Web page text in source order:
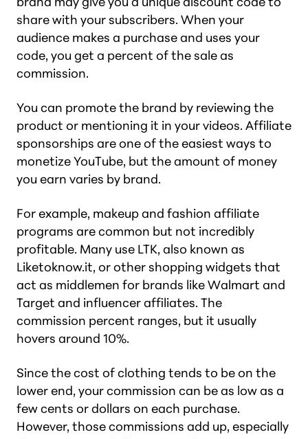
share with your subscribers. When your
audience makes a purchase and uses your
code, you get a percent of the sale as
commission.
You can promote the brand by reviewing the
product or mentioning it in your videos. Affiliate
sponsorships are one of the easiest ways to
monetize YouTube, but the amount of money
you earn varies by brand.
For example, makeup and fashion affiliate
programs are common but not incredibly
profitable. Many use LTK, also known as
Liketoknow.it, or other shopping widgets that
act as middlemen for brands like Walmart and
Target and influencer affiliates. The
commission percent ranges, but it usually
hovers around 10%.
Since the cost of clothing tends to be on the
lower end, your commission can be as low as a
few cents or dollars on each purchase.
However, those commissions add up, especially